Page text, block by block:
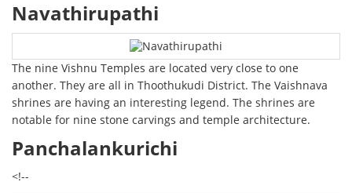
Navathirupathi
The nine Vishnu Temples are located very close to one
another. They are all in Thoothukudi District. The Vaishnava
shrines are having an interesting legend. The shrines are
notable for nine stone carvings and temple architecture.
Panchalankurichi
<!--